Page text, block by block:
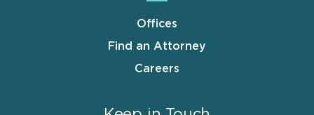
Offices
Find an Attorney
Careers